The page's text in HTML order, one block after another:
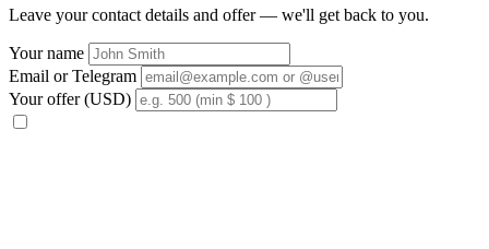
Leave your contact details and offer — we'll get back to you.
Your name
Email or Telegram
Your offer (USD)